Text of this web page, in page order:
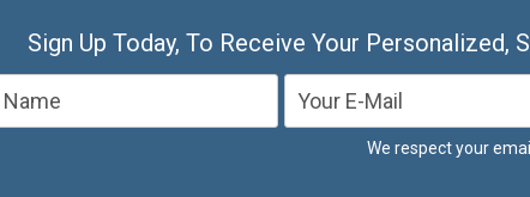
Sign Up Today, To Receive Your Personalized,
We respect your